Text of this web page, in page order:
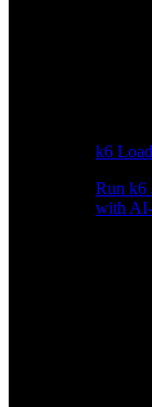
k6
Run k6
with